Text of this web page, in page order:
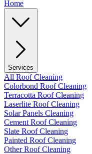
Home
Services
All Roof Cleaning
Colorbond Roof Cleaning
Terracotta Roof Cleaning
Laserlite Roof Cleaning
Solar Panels Cleaning
Cement Roof Cleaning
Slate Roof Cleaning
Painted Roof Cleaning
Other Roof Cleaning